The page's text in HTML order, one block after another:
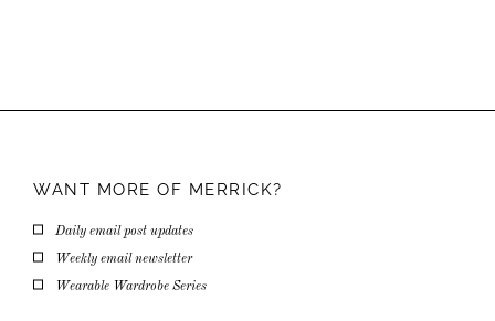
WANT MORE OF MERRICK?
Daily email post updates
Weekly email newsletter
Wearable Wardrobe Series